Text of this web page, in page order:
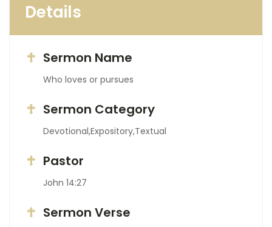
Details
Sermon Name
Who loves or pursues
Sermon Category
Devotional,Expository,Textual
Pastor
John 14:27
Sermon Verse